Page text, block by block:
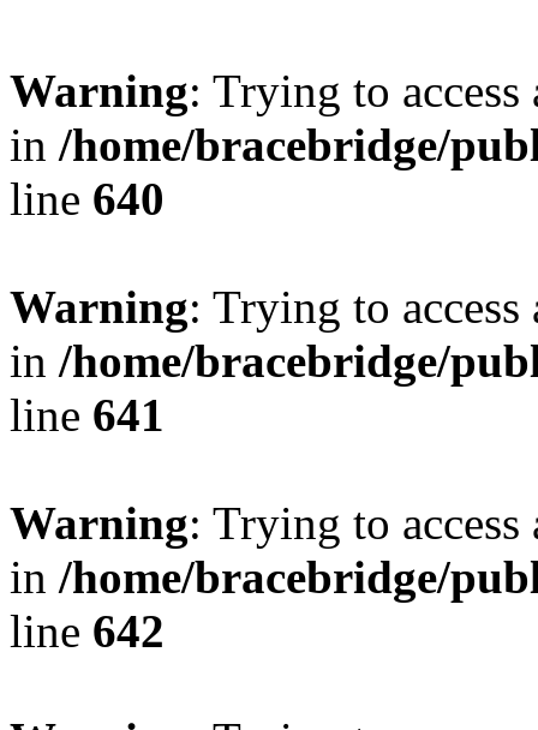
Warning: Trying to
in /home/bracebridge/
line 640
Warning: Trying to
in /home/bracebridge/
line 641
Warning: Trying to
in /home/bracebridge/
line 642